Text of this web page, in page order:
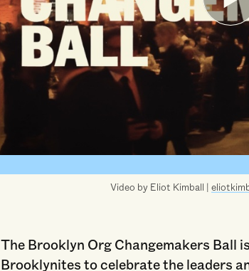
Video by Eliot Kimball |
The Brooklyn Org Changemakers Ball
Brooklynites to celebrate the leaders